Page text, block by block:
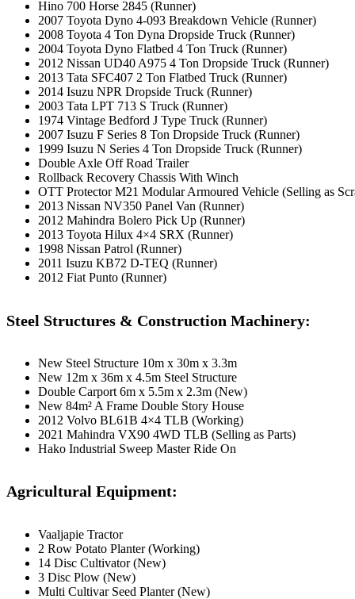
Hino 700 Horse 2845 (Runner)
2007 Toyota Dyno 4-093 Breakdown Vehicle (Runner)
2008 Toyota 4 Ton Dyna Dropside Truck (Runner)
2004 Toyota Dyno Flatbed 4 Ton Truck (Runner)
2012 Nissan UD40 A975 4 Ton Dropside Truck (Runner)
2013 Tata SFC407 2 Ton Flatbed Truck (Runner)
2014 Isuzu NPR Dropside Truck (Runner)
2003 Tata LPT 713 S Truck (Runner)
1974 Vintage Bedford J Type Truck (Runner)
2007 Isuzu F Series 8 Ton Dropside Truck (Runner)
1999 Isuzu N Series 4 Ton Dropside Truck (Runner)
Double Axle Off Road Trailer
Rollback Recovery Chassis With Winch
OTT Protector M21 Modular Armoured Vehicle (Selling as
2013 Nissan NV350 Panel Van (Runner)
2012 Mahindra Bolero Pick Up (Runner)
2013 Toyota Hilux 4×4 SRX (Runner)
1998 Nissan Patrol (Runner)
2011 Isuzu KB72 D-TEQ (Runner)
2012 Fiat Punto (Runner)
Steel Structures & Construction Machinery:
New Steel Structure 10m x 30m x 3.3m
New 12m x 36m x 4.5m Steel Structure
Double Carport 6m x 5.5m x 2.3m (New)
New 84m² A Frame Double Story House
2012 Volvo BL61B 4×4 TLB (Working)
2021 Mahindra VX90 4WD TLB (Selling as Parts)
Hako Industrial Sweep Master Ride On
Agricultural Equipment:
Vaaljapie Tractor
2 Row Potato Planter (Working)
14 Disc Cultivator (New)
3 Disc Plow (New)
Multi Cultivar Seed Planter (New)